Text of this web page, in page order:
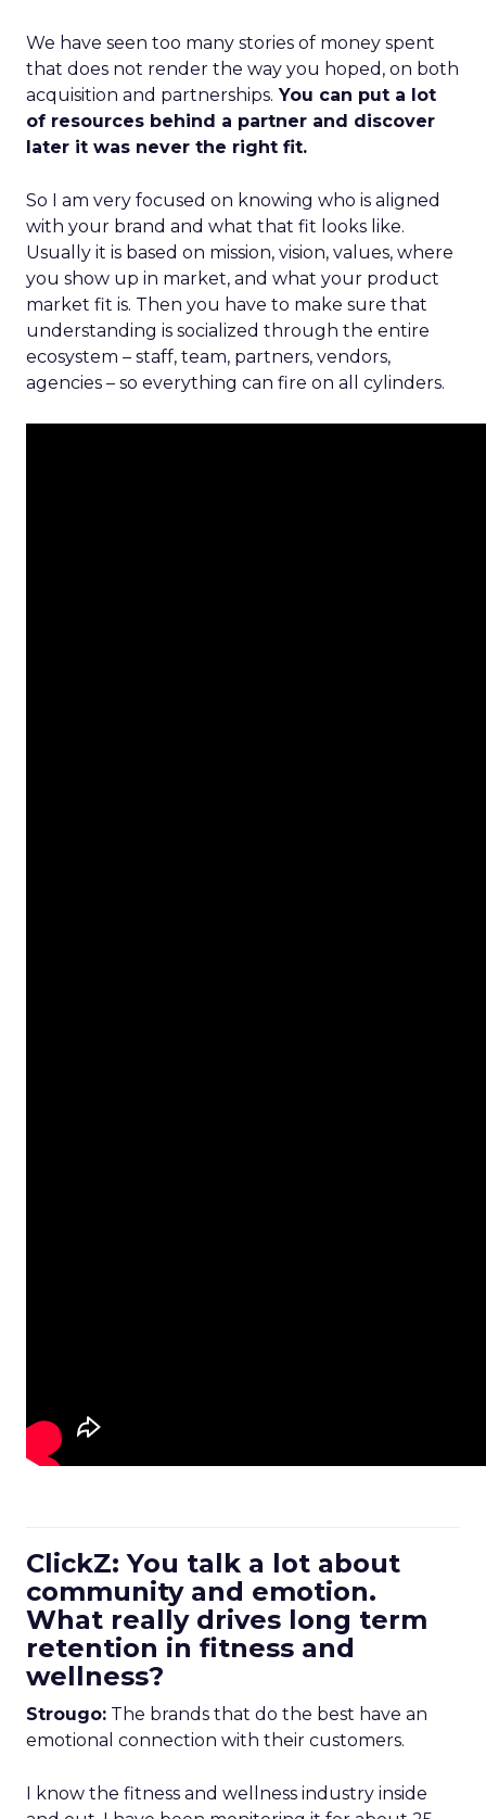
We have seen too many stories of money spent
that does not render the way you hoped, on both
acquisition and partnerships. You can put a lot
of resources behind a partner and discover
later it was never the right fit.
So I am very focused on knowing who is aligned
with your brand and what that fit looks like.
Usually it is based on mission, vision, values, where
you show up in market, and what your product
market fit is. Then you have to make sure that
understanding is socialized through the entire
ecosystem – staff, team, partners, vendors,
agencies – so everything can fire on all cylinders.
ClickZ: You talk a lot about
community and emotion.
What really drives long term
retention in fitness and
wellness?
Strougo: The brands that do the best have an
emotional connection with their customers.
I know the fitness and wellness industry inside